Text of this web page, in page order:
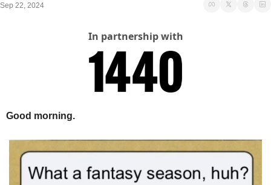
Sep 22, 2024
In partnership with
Good morning.